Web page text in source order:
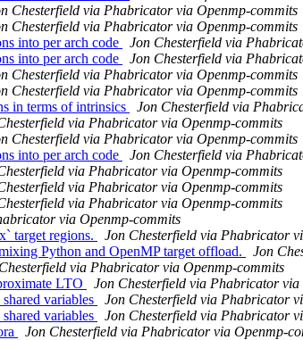
Chesterfield via Phabricator via Openmp-commits
Chesterfield via Phabricator via Openmp-commits
into per arch code
Jon Chesterfield via
into per arch code
Jon Chesterfield via
Chesterfield via Phabricator via Openmp-commits
Chesterfield via Phabricator via Openmp-commits
in terms of intrinsics
Jon Chesterfield via
via Phabricator via Openmp-commits
Chesterfield via Phabricator via Openmp-commits
into per arch code
Jon Chesterfield via
via Phabricator via Openmp-commits
via Phabricator via Openmp-commits
via Phabricator via Openmp-commits
via Openmp-commits
target regions.
Jon Chesterfield via Phabricator
Python and OpenMP target offload.
Jon
via Phabricator via Openmp-commits
LTO
Jon Chesterfield via Phabricator via
variables
Jon Chesterfield via Phabricator
variables
Jon Chesterfield via Phabricator
Jon Chesterfield via Phabricator via Openmp-